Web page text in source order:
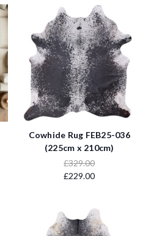
Cowhide Rug FEB25-036
(225cm x 210cm)
£329.00
£229.00